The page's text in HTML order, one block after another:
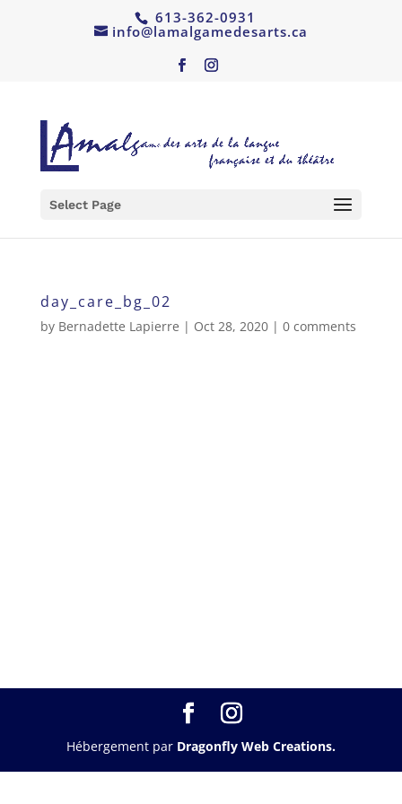
613-362-0931
info@lamalgamedesarts.ca
Select Page
day_care_bg_02
by Bernadette Lapierre | Oct 28, 2020| 0 comments
Hébergement par Dragonfly Web Creations.